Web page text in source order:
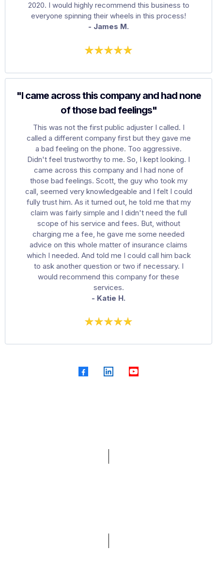
2020. I would highly recommend this business to
everyone spinning their wheels in this process!
- James M.
"I came across this company and had none
of those bad feelings"
This was not the first public adjuster I called. I
called a different company first but they gave me
a bad feeling on the phone. Too aggressive.
Didn't feel trustworthy to me. So, I kept looking. I
came across this company and I had none of
those bad feelings. Scott, the guy who took my
call, seemed very knowledgeable and I felt I could
fully trust him. As it turned out, he told me that my
claim was fairly simple and I didn't need the full
scope of his service and fees. But, without
charging me a fee, he gave me some needed
advice on this whole matter of insurance claims
which I needed. And told me I could call him back
to ask another question or two if necessary. I
would recommend this company for these
services.
- Katie H.